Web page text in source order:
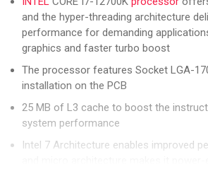
and the hyper-threading architecture
performance for demanding
graphics and faster turbo boost
The processor features Socket LGA-
installation on the PCB
25 MB of L3 cache to boost the
system performance
Intel 7 Architecture enables improved